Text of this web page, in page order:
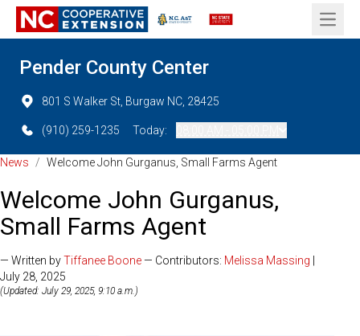
Open
Pender County Center
801 S Walker St, Burgaw NC, 28425
(910) 259-1235 Today:
News / Welcome John Gurganus, Small Farms Agent
Welcome John Gurganus,
Small Farms Agent
— Written byTiffanee Boone— Contributors: Melissa Massing
July 28, 2025
(Updated: July 29, 2025, 9:10 a.m.)